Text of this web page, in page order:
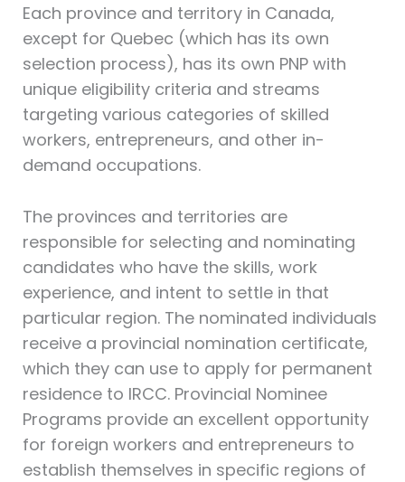
Each province and territory in Canada,
except for Quebec (which has its own
selection process), has its own PNP with
unique eligibility criteria and streams
targeting various categories of skilled
workers, entrepreneurs, and other in-
demand occupations.
The provinces and territories are
responsible for selecting and nominating
candidates who have the skills, work
experience, and intent to settle in that
particular region. The nominated individuals
receive a provincial nomination certificate,
which they can use to apply for permanent
residence to IRCC. Provincial Nominee
Programs provide an excellent opportunity
for foreign workers and entrepreneurs to
establish themselves in specific regions of